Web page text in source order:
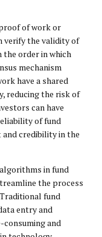
of work or
verify the validity of
the order in which
mechanism
have a shared
reducing the risk of
can have
of fund
credibility in the
in fund
the process
fund
entry and
consuming and